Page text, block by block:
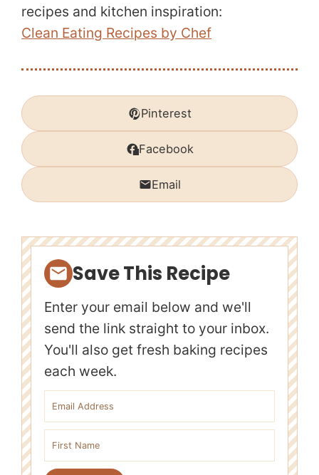
recipes and kitchen inspiration:
Clean Eating Recipes by Chef
Pinterest
Facebook
Email
Save This Recipe
Enter your email below and we'll
send the link straight to your inbox.
You'll also get fresh baking recipes
each week.
Email address
First name